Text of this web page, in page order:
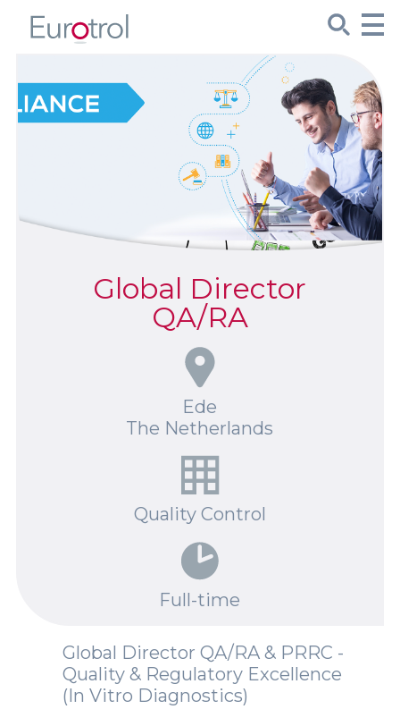
CueSee® Compare
Target Values
Sign Up
Product Packaging
Custom Made
Compliance
Global Director
QA/RA
Ede
The Netherlands
Quality Control
Full-time
Global Director QA/RA & PRRC -
Quality & Regulatory Excellence
(In Vitro Diagnostics)